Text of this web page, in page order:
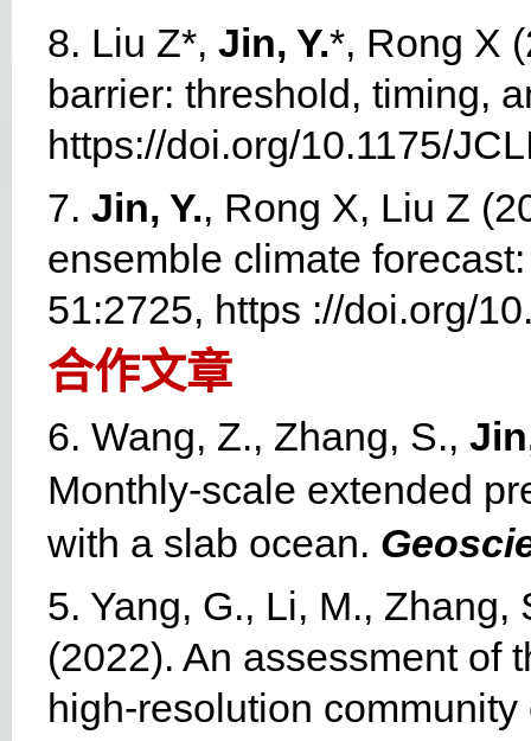
8. Liu Z*, Jin, Y.*, Rong X
barrier: threshold, timing,
https://doi.org/10.1175/
7. Jin, Y., Rong X, Liu Z
ensemble climate
51:2725, https ://doi.org/
合作文章
6. Wang, Z., Zhang, S.,
Monthly-scale extended
with a slab ocean.
5. Yang, G., Li, M., Zhang,
(2022). An assessment of
high-resolution